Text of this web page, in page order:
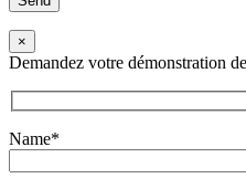
×
Demandez votre démonstration
Name*